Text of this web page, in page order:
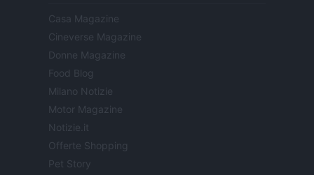
Casa Magazine
Cineverse Magazine
Donne Magazine
Food Blog
Milano Notizie
Motor Magazine
Notizie.it
Offerte Shopping
Pet Story